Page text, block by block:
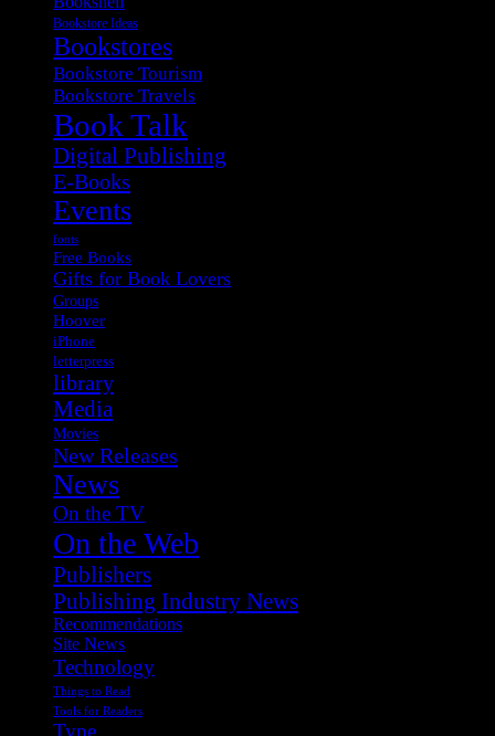
Bookstore Ideas
Bookstores
Bookstore Tourism
Bookstore Travels
Book Talk
Digital Publishing
E-Books
Events
fonts
Free Books
Gifts for Book Lovers
Groups
Hoover
iPhone
letterpress
library
Media
Movies
New Releases
News
On the TV
On the Web
Publishers
Publishing Industry News
Recommendations
Site News
Technology
Things to Read
Tools for Readers
Type